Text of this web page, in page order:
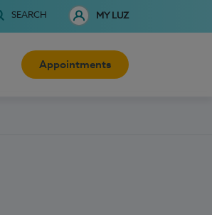
SEARCH MY LUZ
Appointments